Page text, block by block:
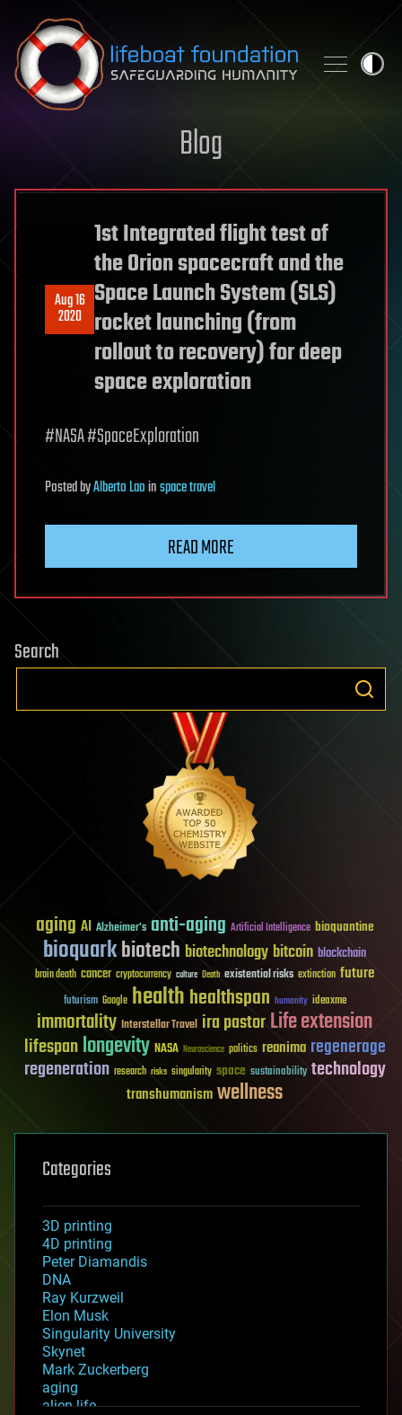
Skip to content
Blog
Aug 16
2020
1st Integrated flight test of
the Orion spacecraft and the
Space Launch System (SLS)
rocket launching (from
rollout to recovery) for deep
space exploration
#NASA #SpaceExploration
PostedbyAlberto Laoinspace travel
READ MORE
Search
aging AI Alzheimer's anti-aging Artificial Intelligence bioquantine
bioquarkbiotech biotechnology bitcoin blockchain
brain death cancer cryptocurrency culture Death existential risks extinction future
futurism Google healthhealthspan humanity ideaxme
immortality Interstellar Travel ira pastorLife extension
lifespanlongevity NASA Neuroscience politics reanima regenerage
regeneration research risks singularity space sustainability technology
transhumanismwellness
Categories
3D printing
4D printing
Peter Diamandis
DNA
Ray Kurzweil
Elon Musk
Singularity University
Skynet
Mark Zuckerberg
aging
alien life